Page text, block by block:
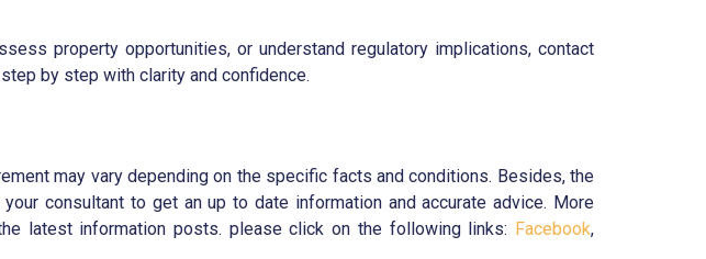
property opportunities, or understand regulatory implications, contact
by step with clarity and confidence.
may vary depending on the specific facts and conditions. Besides, the
your consultant to get an up to date information and accurate advice. More
latest information posts. please click on the following links: Facebook,